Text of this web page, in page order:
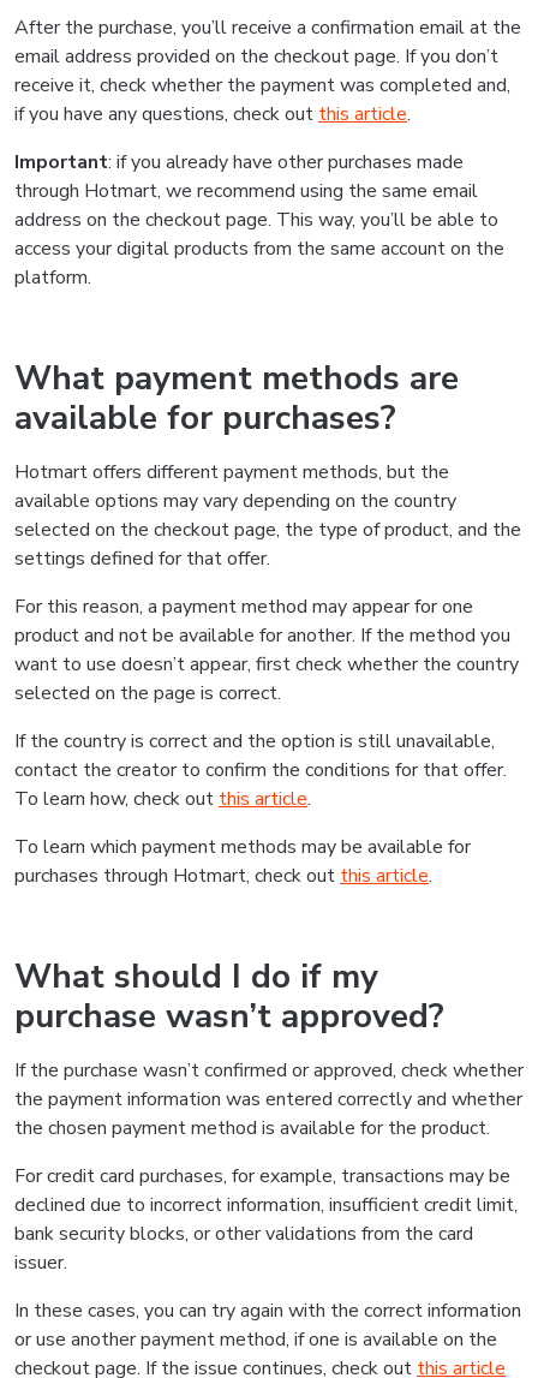
After the purchase, you’ll receive a confirmation email at the
email address provided on the checkout page. If you don’t
receive it, check whether the payment was completed and,
if you have any questions, check out this article.
Important: if you already have other purchases made
through Hotmart, we recommend using the same email
address on the checkout page. This way, you’ll be able to
access your digital products from the same account on the
platform.
What payment methods are
available for purchases?
Hotmart offers different payment methods, but the
available options may vary depending on the country
selected on the checkout page, the type of product, and the
settings defined for that offer.
For this reason, a payment method may appear for one
product and not be available for another. If the method you
want to use doesn’t appear, first check whether the country
selected on the page is correct.
If the country is correct and the option is still unavailable,
contact the creator to confirm the conditions for that offer.
To learn how, check out this article.
To learn which payment methods may be available for
purchases through Hotmart, check out this article.
What should I do if my
purchase wasn’t approved?
If the purchase wasn’t confirmed or approved, check whether
the payment information was entered correctly and whether
the chosen payment method is available for the product.
For credit card purchases, for example, transactions may be
declined due to incorrect information, insufficient credit limit,
bank security blocks, or other validations from the card
issuer.
In these cases, you can try again with the correct information
or use another payment method, if one is available on the
checkout page. If the issue continues, check out this article